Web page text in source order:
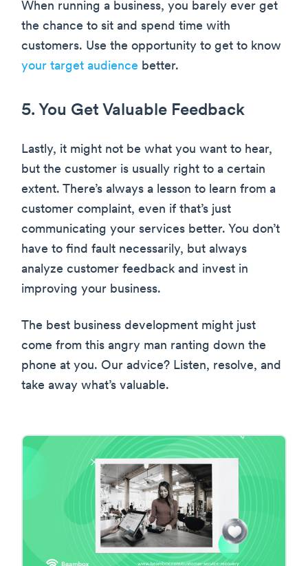
When running a business, you barely ever get
the chance to sit and spend time with
customers. Use the opportunity to get to know
your target audience better.
5. You Get Valuable Feedback
Lastly, it might not be what you want to hear,
but the customer is usually right to a certain
extent. There’s always a lesson to learn from a
customer complaint, even if that’s just
communicating your services better. You don’t
have to find fault necessarily, but always
analyze customer feedback and invest in
improving your business.
The best business development might just
come from this angry man ranting down the
phone at you. Our advice? Listen, resolve, and
take away what’s valuable.